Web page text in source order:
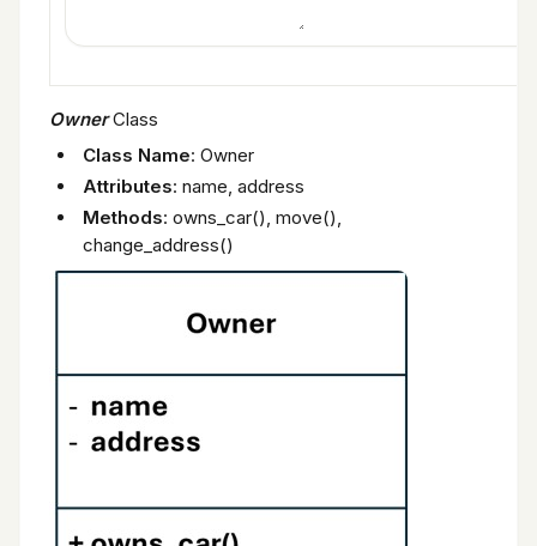
OwnerClass
Class Name: Owner
Attributes: name, address
Methods: owns_car(), move(),
change_address()